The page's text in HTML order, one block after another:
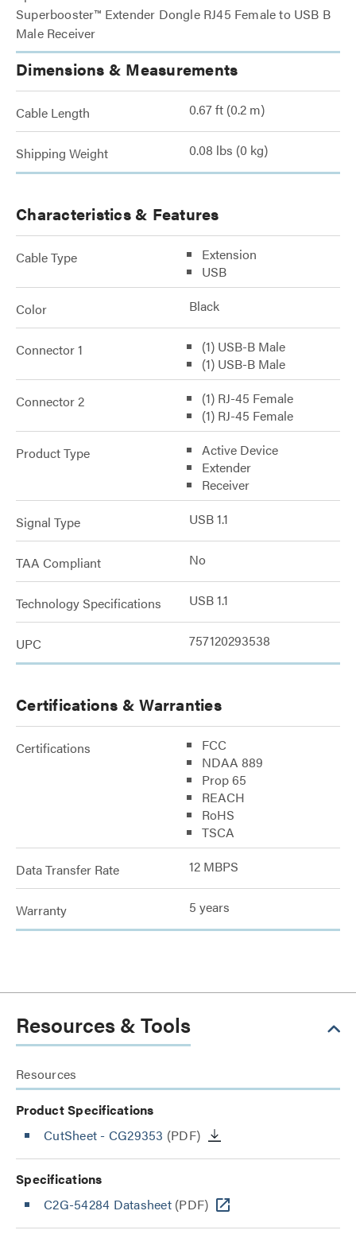
Superbooster™ Extender Dongle RJ45 Female to USB B
Male Receiver
Dimensions & Measurements
Cable Length 0.67 ft (0.2 m)
Shipping Weight 0.08 lbs (0 kg)
Characteristics & Features
Cable Type
Extension
USB
Color Black
Connector 1
(1) USB-B Male
(1) USB-B Male
Connector 2
(1) RJ-45 Female
(1) RJ-45 Female
Product Type
Active Device
Extender
Receiver
Signal Type USB 1.1
TAA Compliant No
Technology Specifications USB 1.1
UPC 757120293538
Certifications & Warranties
Certifications
FCC
NDAA 889
Prop 65
REACH
RoHS
TSCA
Data Transfer Rate 12 MBPS
Warranty 5 years
Resources & Tools
Resources
Product Specifications
CutSheet - CG29353 (PDF)
Specifications
C2G-54284 Datasheet(PDF)